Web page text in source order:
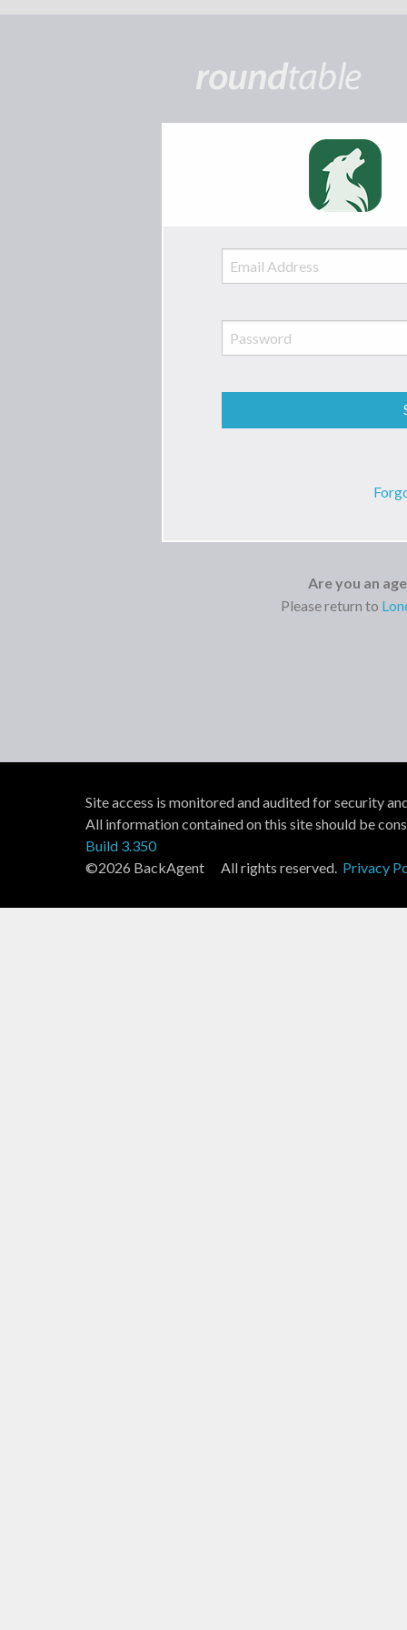
Are you an
Please return to
Site access is monitored and audited for security
All information contained on this site should be
Build 3.350
©2026 BackAgent All rights reserved. Privacy